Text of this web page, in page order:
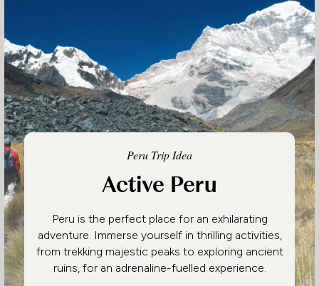
Peru Trip Idea
Active Peru
Peru is the perfect place for an exhilarating
adventure. Immerse yourself in thrilling activities,
from trekking majestic peaks to exploring ancient
ruins, for an adrenaline-fuelled experience.